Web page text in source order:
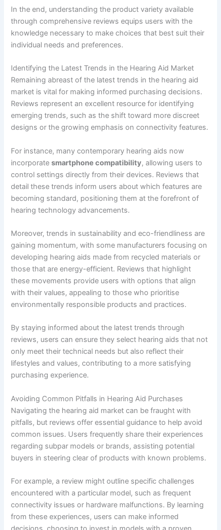
In the end, understanding the product variety available
through comprehensive reviews equips users with the
knowledge necessary to make choices that best suit their
individual needs and preferences.
Identifying the Latest Trends in the Hearing Aid Market
Remaining abreast of the latest trends in the hearing aid
market is vital for making informed purchasing decisions.
Reviews represent an excellent resource for identifying
emerging trends, such as the shift toward more discreet
designs or the growing emphasis on connectivity features.
For instance, many contemporary hearing aids now
incorporatesmartphone compatibility, allowing users to
control settings directly from their devices. Reviews that
detail these trends inform users about which features are
becoming standard, positioning them at the forefront of
hearing technology advancements.
Moreover, trends in sustainability and eco-friendliness are
gaining momentum, with some manufacturers focusing on
developing hearing aids made from recycled materials or
those that are energy-efficient. Reviews that highlight
these movements provide users with options that align
with their values, appealing to those who prioritise
environmentally responsible products and practices.
By staying informed about the latest trends through
reviews, users can ensure they select hearing aids that not
only meet their technical needs but also reflect their
lifestyles and values, contributing to a more satisfying
purchasing experience.
Avoiding Common Pitfalls in Hearing Aid Purchases
Navigating the hearing aid market can be fraught with
pitfalls, but reviews offer essential guidance to help avoid
common issues. Users frequently share their experiences
regarding subpar models or brands, assisting potential
buyers in steering clear of products with known problems.
For example, a review might outline specific challenges
encountered with a particular model, such as frequent
connectivity issues or hardware malfunctions. By learning
from these experiences, users can make informed